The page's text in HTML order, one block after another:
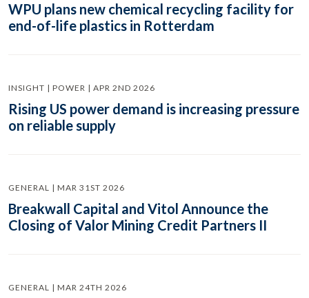
WPU plans new chemical recycling facility for
end-of-life plastics in Rotterdam
INSIGHT | POWER | APR 2ND 2026
Rising US power demand is increasing pressure
on reliable supply
GENERAL | MAR 31ST 2026
Breakwall Capital and Vitol Announce the
Closing of Valor Mining Credit Partners II
GENERAL | MAR 24TH 2026